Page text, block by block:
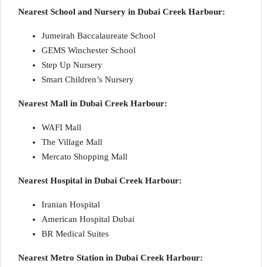
Nearest School and Nursery in Dubai Creek Harbour:
Jumeirah Baccalaureate School
GEMS Winchester School
Step Up Nursery
Smart Children’s Nursery
Nearest Mall in Dubai Creek Harbour:
WAFI Mall
The Village Mall
Mercato Shopping Mall
Nearest Hospital in Dubai Creek Harbour:
Iranian Hospital
American Hospital Dubai
BR Medical Suites
Nearest Metro Station in Dubai Creek Harbour: